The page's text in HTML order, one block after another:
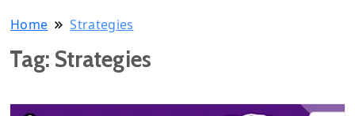
Home Strategies
Tag: Strategies